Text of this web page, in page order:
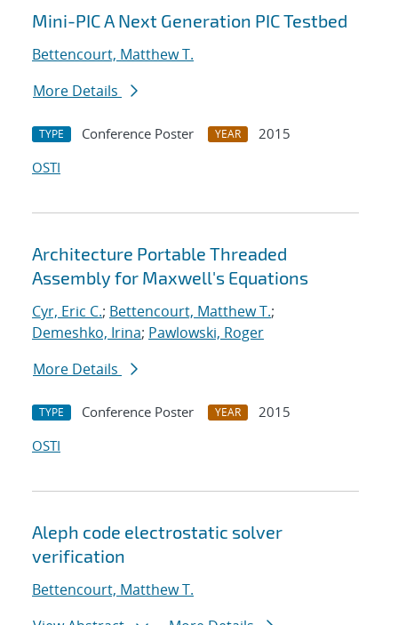
Mini-PIC A Next Generation PIC Testbed
Bettencourt, Matthew T.
More Details
TYPE Conference Poster YEAR
2015
OSTI
Architecture Portable Threaded
Assembly for Maxwell's Equations
Cyr, Eric C.; Bettencourt, Matthew T.;
Demeshko, Irina; Pawlowski, Roger
More Details
TYPE Conference Poster YEAR
2015
OSTI
Aleph code electrostatic solver
verification
Bettencourt, Matthew T.